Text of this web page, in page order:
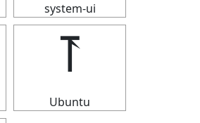
system-ui
⥔
Ubuntu